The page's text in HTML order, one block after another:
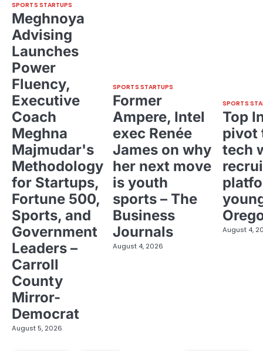
SPORTS STARTUPS
Meghnoya
Advising
Launches
Power
Fluency,
Executive
Coach
Meghna
Majmudar's
Methodology
for Startups,
Fortune 500,
Sports, and
Government
Leaders –
Carroll
County
Mirror-
Democrat
August 5, 2026
SPORTS STARTUPS
Former
Ampere, Intel
exec Renée
James on why
her next move
is youth
sports – The
Business
Journals
August 4, 2026
SPORTS
Top
pivot
tech
August 4,